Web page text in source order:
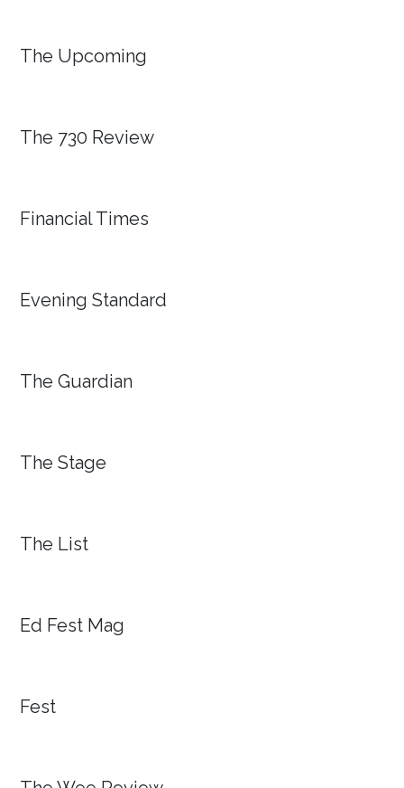
The Upcoming
The 730 Review
Financial Times
Evening Standard
The Guardian
The Stage
The List
Ed Fest Mag
Fest